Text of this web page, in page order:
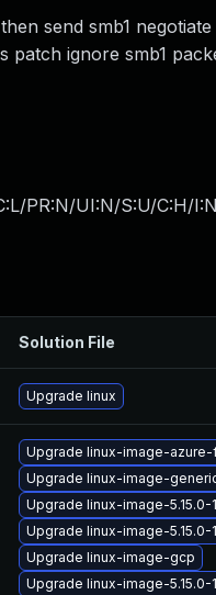
send smb1
patch ignore smb1
PR:N/UI:N/S:U/C:H/
Solution File
Upgrade linux
Upgrade linux-image-
Upgrade linux-image-
Upgrade linux-image-5.15.0-
Upgrade linux-image-
Upgrade linux-image-gcp
Upgrade linux-image-5.15.0-